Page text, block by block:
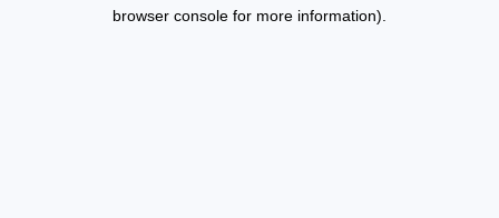
browser console for more information).